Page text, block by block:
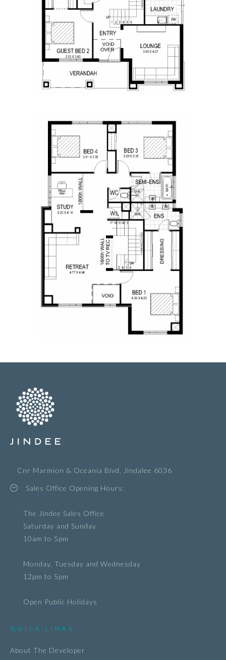
Cnr Marmion & Oceania Blvd, Jindalee 6036
Sales Office Opening Hours:
The Jindee Sales Office
Saturday and Sunday
10am to 5pm
Monday, Tuesday and Wednesday
12pm to 5pm
Open Public Holidays
QUICK LINKS
About The Developer